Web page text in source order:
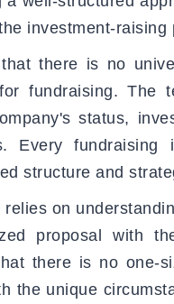
investment-raising
there is no
fundraising. The
status,
Every
structure and
on
proposal with
there is no one-
the unique